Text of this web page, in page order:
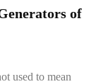
of
used to mean